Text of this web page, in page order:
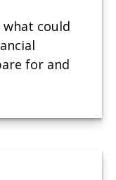
could
for and